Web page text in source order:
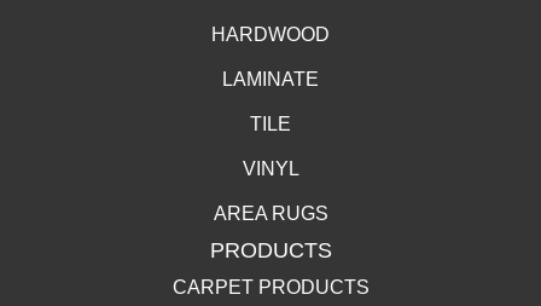
HARDWOOD
LAMINATE
TILE
VINYL
AREA RUGS
PRODUCTS
CARPET PRODUCTS